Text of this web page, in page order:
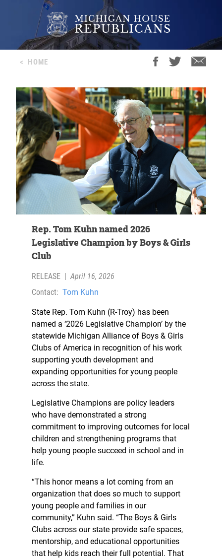
< HOME
Rep. Tom Kuhn named 2026
Legislative Champion by Boys & Girls
Club
RELEASE | April 16, 2026
Contact: Tom Kuhn
State Rep. Tom Kuhn (R-Troy) has been
named a ‘2026 Legislative Champion’ by the
statewide Michigan Alliance of Boys & Girls
Clubs of America in recognition of his work
supporting youth development and
expanding opportunities for young people
across the state.
Legislative Champions are policy leaders
who have demonstrated a strong
commitment to improving outcomes for local
children and strengthening programs that
help young people succeed in school and in
life.
“This honor means a lot coming from an
organization that does so much to support
young people and families in our
community,” Kuhn said. “The Boys & Girls
Clubs across our state provide safe spaces,
mentorship, and educational opportunities
that help kids reach their full potential. That